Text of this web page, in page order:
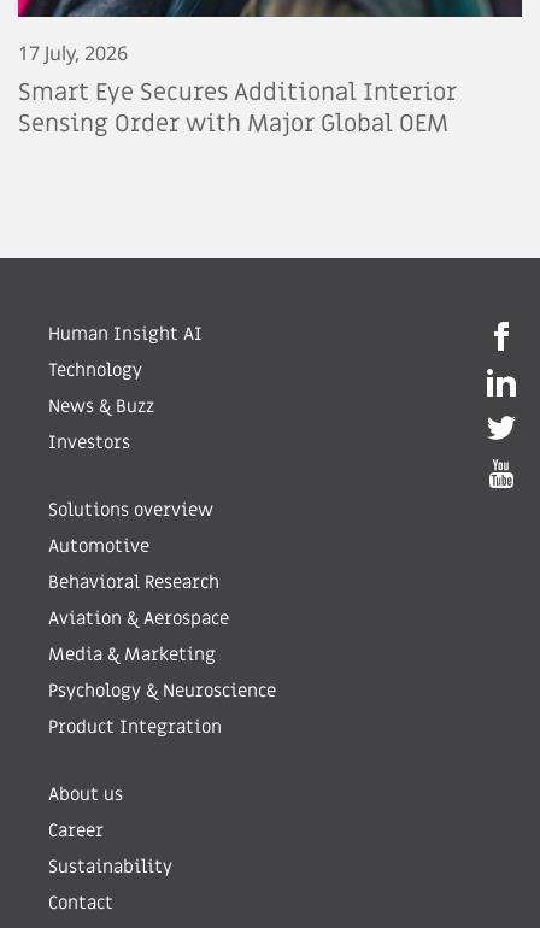
17 July, 2026
Smart Eye Secures Additional Interior
Sensing Order with Major Global OEM
Human Insight AI
Technology
News & Buzz
Investors
Solutions overview
Automotive
Behavioral Research
Aviation & Aerospace
Media & Marketing
Psychology & Neuroscience
Product Integration
About us
Career
Sustainability
Contact